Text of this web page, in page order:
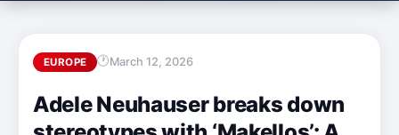
EUROPE March 12, 2026
Adele Neuhauser breaks down